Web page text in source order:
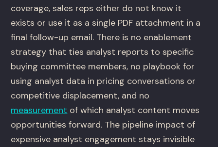
coverage, sales reps either do not know it
exists or use it as a single PDF attachment in a
final follow-up email. There is no enablement
strategy that ties analyst reports to specific
buying committee members, no playbook for
using analyst data in pricing conversations or
competitive displacement, and no
measurement of which analyst content moves
opportunities forward. The pipeline impact of
expensive analyst engagement stays invisible